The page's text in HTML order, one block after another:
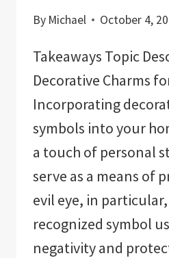
By Michael October 4,
Takeaways Topic
Decorative Charms
Incorporating
symbols into your
a touch of personal
serve as a means of
evil eye, in
recognized symbol
negativity and